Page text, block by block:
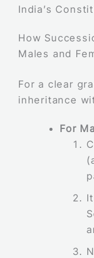
India’s
How
Males and
For a clear
inheritance
For